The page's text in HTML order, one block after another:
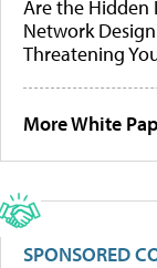
Are the
Network
Threatening
More White
SPONSORED